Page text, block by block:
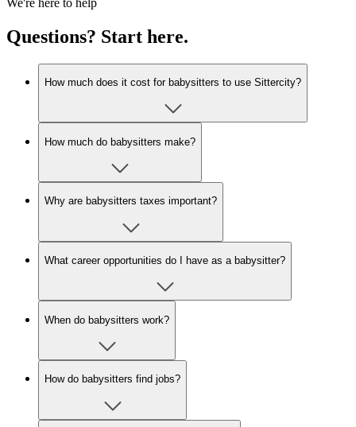
Questions? Start here.
How much does it cost for babysitters to use Sittercity?
How much do babysitters make?
Why are babysitters taxes important?
What career opportunities do I have as a babysitter?
When do babysitters work?
How do babysitters find jobs?